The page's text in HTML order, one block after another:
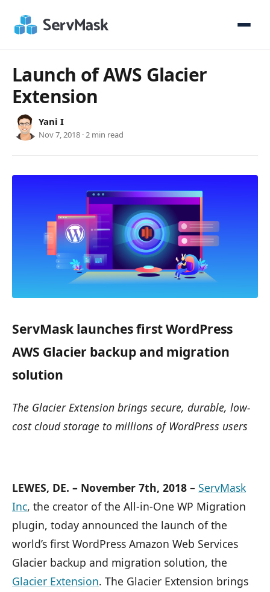
Launch of AWS Glacier
Extension
Yani I
Nov 7, 2018 · 2 min read
ServMask launches first WordPress
AWS Glacier backup and migration
solution
The Glacier Extension brings secure, durable, low-
cost cloud storage to millions of WordPress users
LEWES, DE. – November 7th, 2018 – ServMask
Inc, the creator of the All-in-One WP Migration
plugin, today announced the launch of the
world’s first WordPress Amazon Web Services
Glacier backup and migration solution, the
Glacier Extension. The Glacier Extension brings